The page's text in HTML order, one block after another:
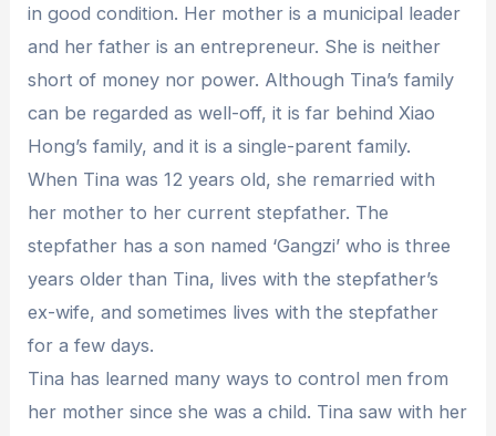
in good condition. Her mother is a municipal leader
and her father is an entrepreneur. She is neither
short of money nor power. Although Tina’s family
can be regarded as well-off, it is far behind Xiao
Hong’s family, and it is a single-parent family.
When Tina was 12 years old, she remarried with
her mother to her current stepfather. The
stepfather has a son named ‘Gangzi’ who is three
years older than Tina, lives with the stepfather’s
ex-wife, and sometimes lives with the stepfather
for a few days.
Tina has learned many ways to control men from
her mother since she was a child. Tina saw with her